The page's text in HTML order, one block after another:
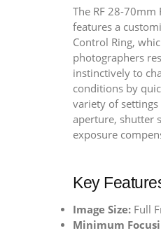
The RF 28-70mm
features a
Control Ring,
photographers
instinctively to
conditions by
variety of
aperture, shutter
exposure
Key
Image Size: Full
Minimum